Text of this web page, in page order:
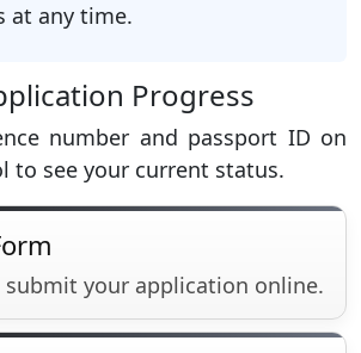
at any time.
Progress
number and passport ID on
to see your current status.
submit your application online.